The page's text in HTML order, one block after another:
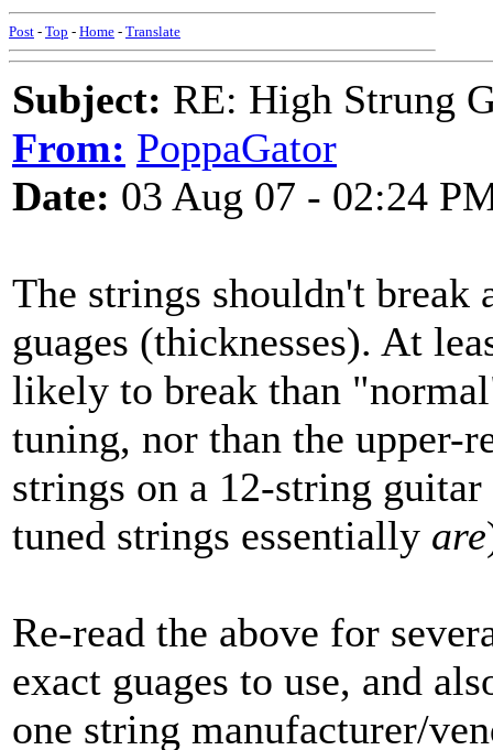
Post - Top - Home - Translate
Subject: RE: High Strung
From: PoppaGator
Date: 03 Aug 07 - 02:24
The strings shouldn't break
guages (thicknesses). At
likely to break than
tuning, nor than the upper-
strings on a 12-string
tuned strings essentially are
Re-read the above for
exact guages to use, and
one string manufacturer/